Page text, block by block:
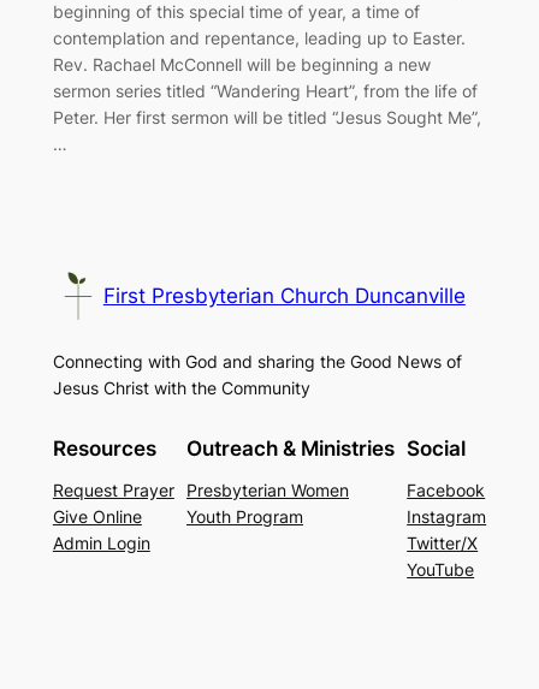
beginning of this special time of year, a time of
contemplation and repentance, leading up to Easter.
Rev. Rachael McConnell will be beginning a new
sermon series titled “Wandering Heart”, from the life of
Peter. Her first sermon will be titled “Jesus Sought Me”,
…
First Presbyterian Church Duncanville
Connecting with God and sharing the Good News of
Jesus Christ with the Community
Resources
Request Prayer
Give Online
Admin Login
Outreach & Ministries
Presbyterian Women
Youth Program
Social
Facebook
Instagram
Twitter/X
YouTube